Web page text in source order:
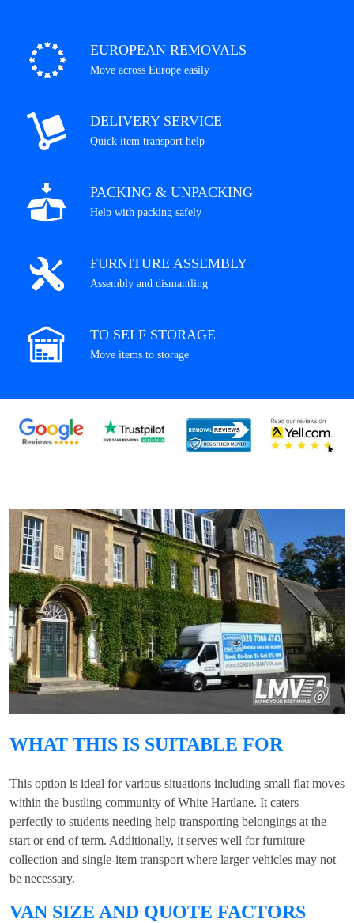
EUROPEAN REMOVALS
Move across Europe easily
DELIVERY SERVICE
Quick item transport help
PACKING & UNPACKING
Help with packing safely
FURNITURE ASSEMBLY
Assembly and dismantling
TO SELF STORAGE
Move items to storage
WHAT THIS IS SUITABLE FOR
This option is ideal for various situations including small flat moves
within the bustling community of White Hartlane. It caters
perfectly to students needing help transporting belongings at the
start or end of term. Additionally, it serves well for furniture
collection and single-item transport where larger vehicles may not
be necessary.
VAN SIZE AND QUOTE FACTORS